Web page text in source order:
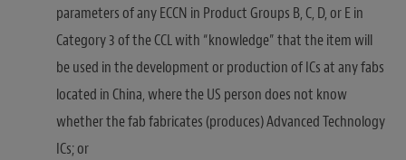
parameters of any ECCN in Product Groups B, C, D, or E in
Category 3 of the CCL with “knowledge” that the item will
be used in the development or production of ICs at any fabs
located in China, where the US person does not know
whether the fab fabricates (produces) Advanced Technology
ICs; or